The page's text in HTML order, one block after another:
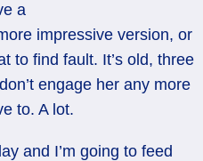
a
impressive version, or
to find fault. It’s old, three
engage her any more
to. A lot.
and I’m going to feed